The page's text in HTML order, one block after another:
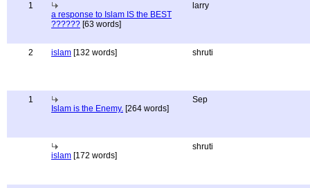
1
a response to Islam IS the BEST
?????? [63 words]
larry
2 islam [132 words] shruti
1
Islam is the Enemy. [264 words]
Sep
islam [172 words]
shruti